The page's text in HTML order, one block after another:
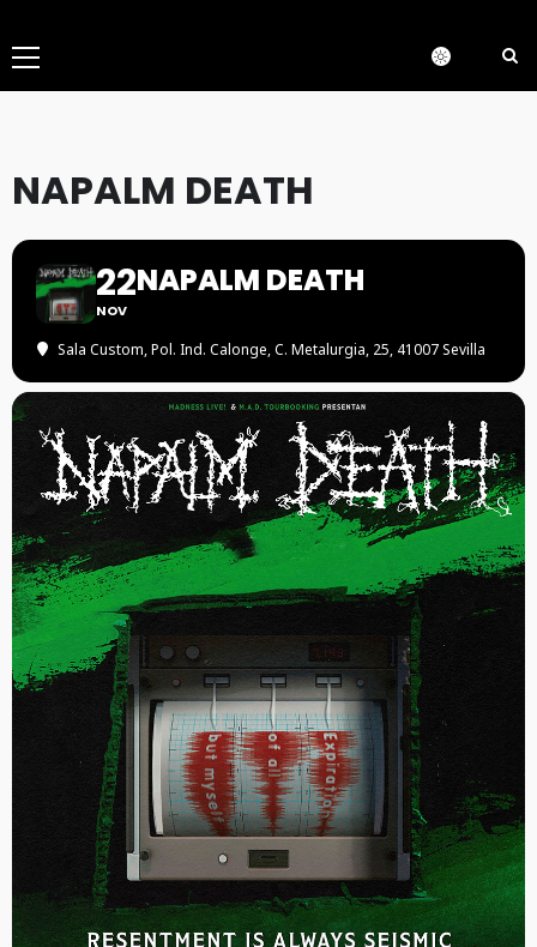
Menú
principal
NAPALM DEATH
22
NOV
NAPALM DEATH
Sala Custom, Pol. Ind. Calonge, C. Metalurgia, 25, 41007 Sevilla